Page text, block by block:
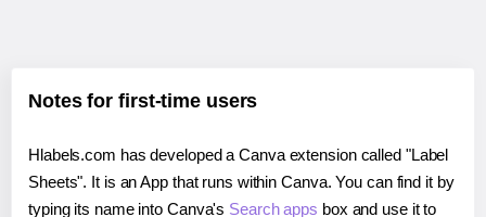
Notes for first-time users
Hlabels.com has developed a Canva extension called "Label
Sheets". It is an App that runs within Canva. You can find it by
typing its name into Canva's Search apps box and use it to